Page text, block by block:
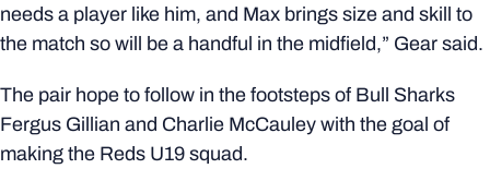
needs a player like him, and Max brings size and skill to
the match so will be a handful in the midfield,” Gear said.
The pair hope to follow in the footsteps of Bull Sharks
Fergus Gillian and Charlie McCauley with the goal of
making the Reds U19 squad.